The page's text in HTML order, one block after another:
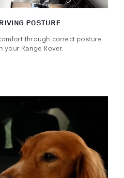
POSTURE
through correct posture
your Range Rover.